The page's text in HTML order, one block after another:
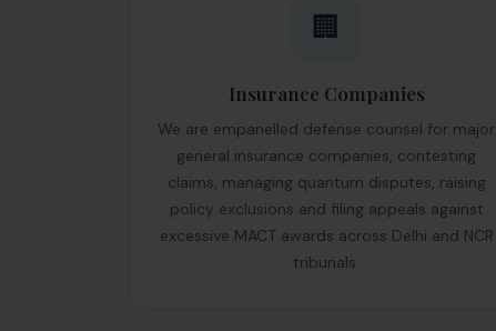
🏢
Insurance Companies
We are empanelled defense counsel for major
general insurance companies, contesting
claims, managing quantum disputes, raising
policy exclusions and filing appeals against
excessive MACT awards across Delhi and NCR
tribunals.